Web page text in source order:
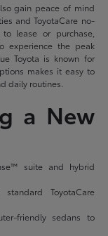
gain peace of mind
and ToyotaCare no-
lease or purchase,
experience the peak
Toyota is known for
makes it easy to
daily routines.
a New
suite and hybrid
ToyotaCare
friendly sedans to